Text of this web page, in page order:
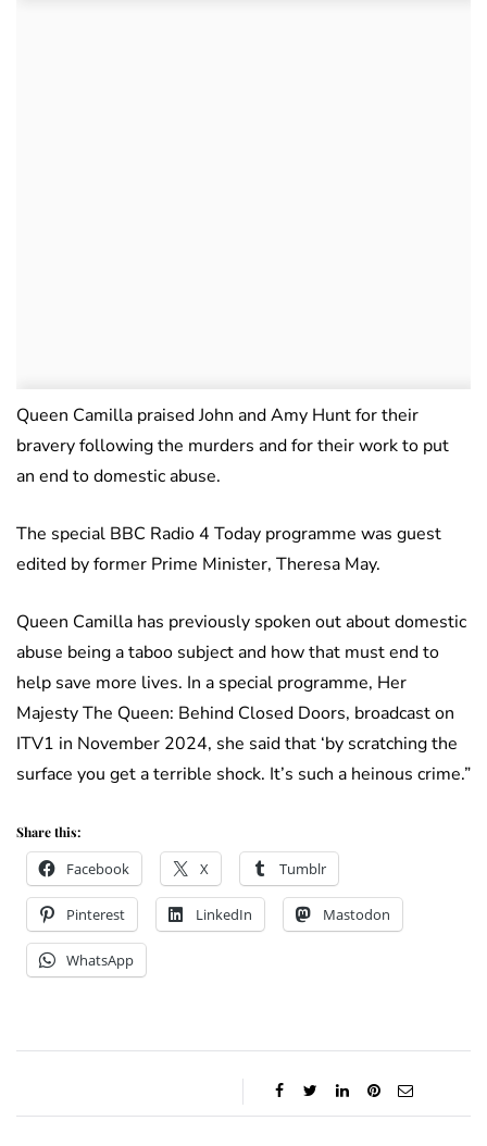
Queen Camilla praised John and Amy Hunt for their
bravery following the murders and for their work to put
an end to domestic abuse.
The special BBC Radio 4 Today programme was guest
edited by former Prime Minister, Theresa May.
Queen Camilla has previously spoken out about domestic
abuse being a taboo subject and how that must end to
help save more lives. In a special programme, Her
Majesty The Queen: Behind Closed Doors, broadcast on
ITV1 in November 2024, she said that ‘by scratching the
surface you get a terrible shock. It’s such a heinous crime.”
Share this:
Facebook X Tumblr
Pinterest LinkedIn Mastodon
WhatsApp